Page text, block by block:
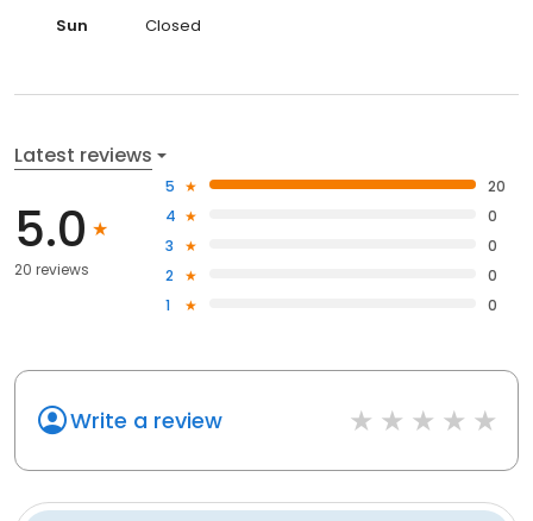
Sun
Closed
Latest reviews
5.0
20 reviews
5
20
4
0
3
0
2
0
1
0
Write a review